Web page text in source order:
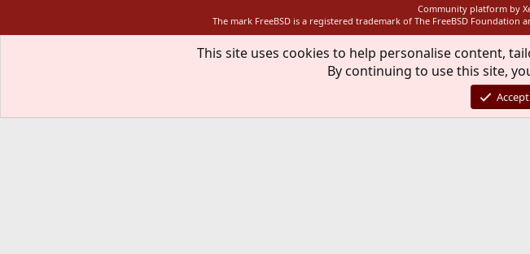
Community platform by
The mark FreeBSD is a registered trademark of The FreeBSD Foundation
This site uses cookies to help personalise content,
By continuing to use this site,
Accept